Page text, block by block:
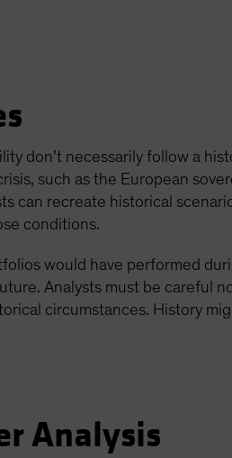
don’t necessarily follow a
such as the European
recreate historical
conditions.
would have performed
Analysts must be careful
circumstances. History
Analysis